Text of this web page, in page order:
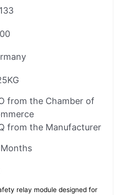
from the Chamber of
from the Manufacturer
Months
relay module designed for